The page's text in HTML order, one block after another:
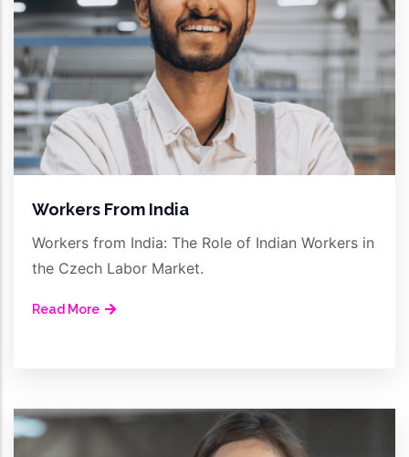
Workers From India
Workers from India: The Role of Indian Workers in
the Czech Labor Market.
Read More